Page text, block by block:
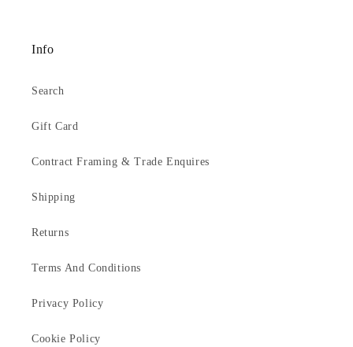
Info
Search
Gift Card
Contract Framing & Trade Enquires
Shipping
Returns
Terms And Conditions
Privacy Policy
Cookie Policy